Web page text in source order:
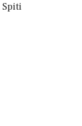
Spiti